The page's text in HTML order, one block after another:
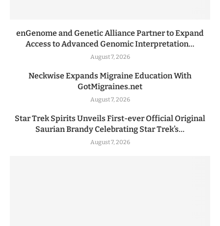
enGenome and Genetic Alliance Partner to Expand
Access to Advanced Genomic Interpretation...
August 7, 2026
Neckwise Expands Migraine Education With
GotMigraines.net
August 7, 2026
Star Trek Spirits Unveils First-ever Official Original
Saurian Brandy Celebrating Star Trek’s...
August 7, 2026